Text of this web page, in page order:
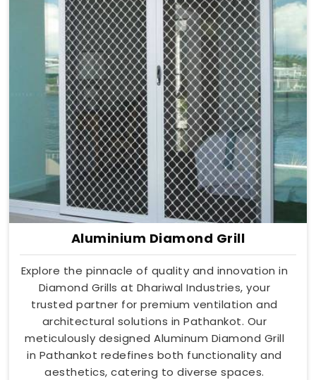
Aluminium Diamond Grill
Explore the pinnacle of quality and innovation in
Diamond Grills at Dhariwal Industries, your
trusted partner for premium ventilation and
architectural solutions in Pathankot. Our
meticulously designed Aluminum Diamond Grill
in Pathankot redefines both functionality and
aesthetics, catering to diverse spaces.